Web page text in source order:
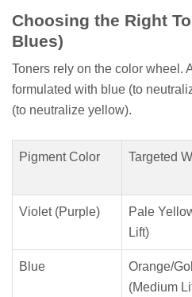
Choosing the Right
Blues)
Toners rely on the color wheel.
formulated with blue (to
(to neutralize yellow).
Pigment Color Targeted
Violet (Purple)
Pale
Lift)
Blue
Orange/
(Medium